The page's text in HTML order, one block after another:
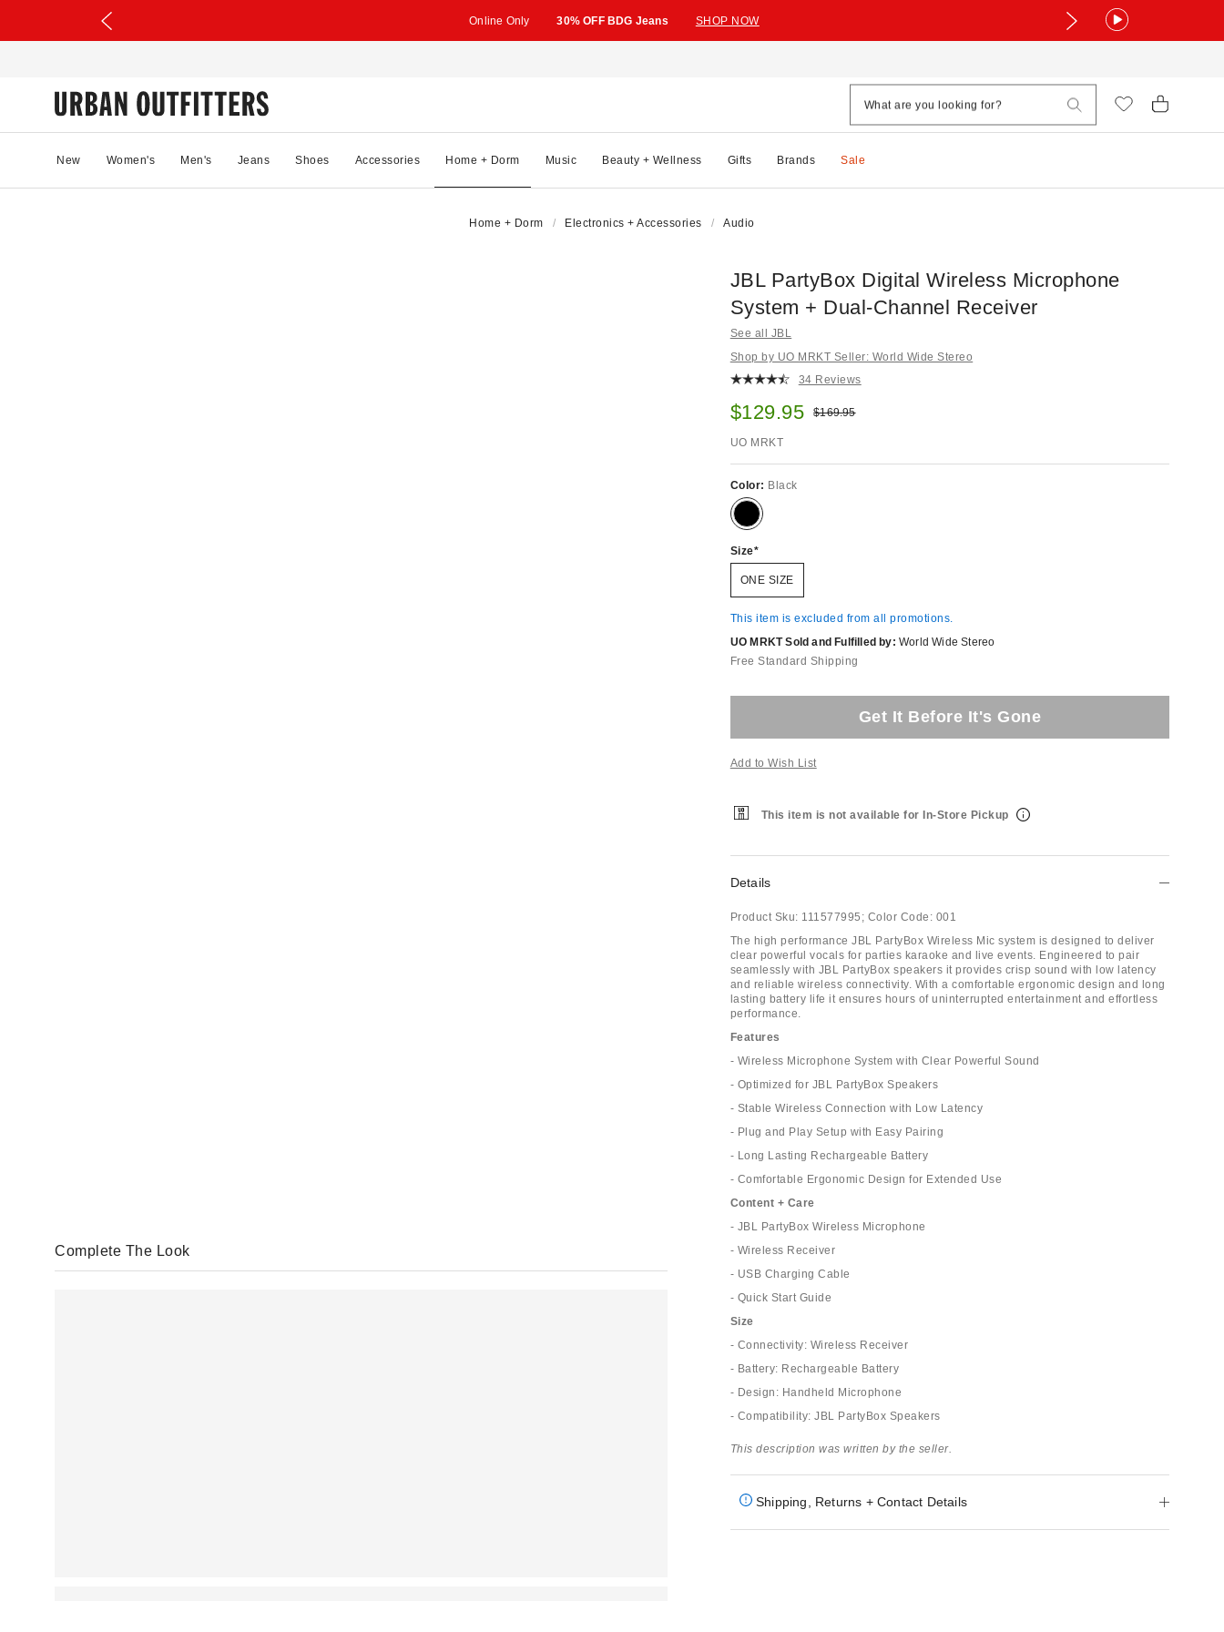
Online Only 30% OFF BDG Jeans SHOP NOW
New Women's Men's Jeans Shoes Accessories Home + Dorm Music Beauty + Wellness Gifts Brands Sale
Home + Dorm Electronics + Accessories Audio
JBL PartyBox Digital Wireless Microphone
System + Dual-Channel Receiver
See all JBL
Shop by UO MRKT Seller: World Wide Stereo
34 Reviews
Sale price:
$129.95 Original price:
$169.95
UO MRKT
Color: Black
Size
ONE SIZE
This item is excluded from all promotions.
UO MRKT Sold and Fulfilled by: World Wide Stereo
Free Standard Shipping
Get It Before It's Gone
Add to Wish List
This item is not available for In-Store Pickup
Details
Product Sku: 111577995; Color Code: 001
The high performance JBL PartyBox Wireless Mic system is designed to deliver
clear powerful vocals for parties karaoke and live events. Engineered to pair
seamlessly with JBL PartyBox speakers it provides crisp sound with low latency
and reliable wireless connectivity. With a comfortable ergonomic design and long
lasting battery life it ensures hours of uninterrupted entertainment and effortless
performance.
Features
- Wireless Microphone System with Clear Powerful Sound
- Optimized for JBL PartyBox Speakers
- Stable Wireless Connection with Low Latency
- Plug and Play Setup with Easy Pairing
- Long Lasting Rechargeable Battery
- Comfortable Ergonomic Design for Extended Use
Content + Care
- JBL PartyBox Wireless Microphone
- Wireless Receiver
- USB Charging Cable
- Quick Start Guide
Size
- Connectivity: Wireless Receiver
- Battery: Rechargeable Battery
- Design: Handheld Microphone
- Compatibility: JBL PartyBox Speakers
This description was written by the seller.
Shipping, Returns + Contact Details
Complete The Look